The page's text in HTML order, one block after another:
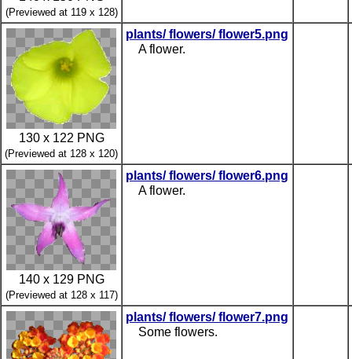
(Previewed at 119 x 128)
130 x 122 PNG
(Previewed at 128 x 120)
plants/ flowers/ flower5.png
A flower.
140 x 129 PNG
(Previewed at 128 x 117)
plants/ flowers/ flower6.png
A flower.
plants/ flowers/ flower7.png
Some flowers.